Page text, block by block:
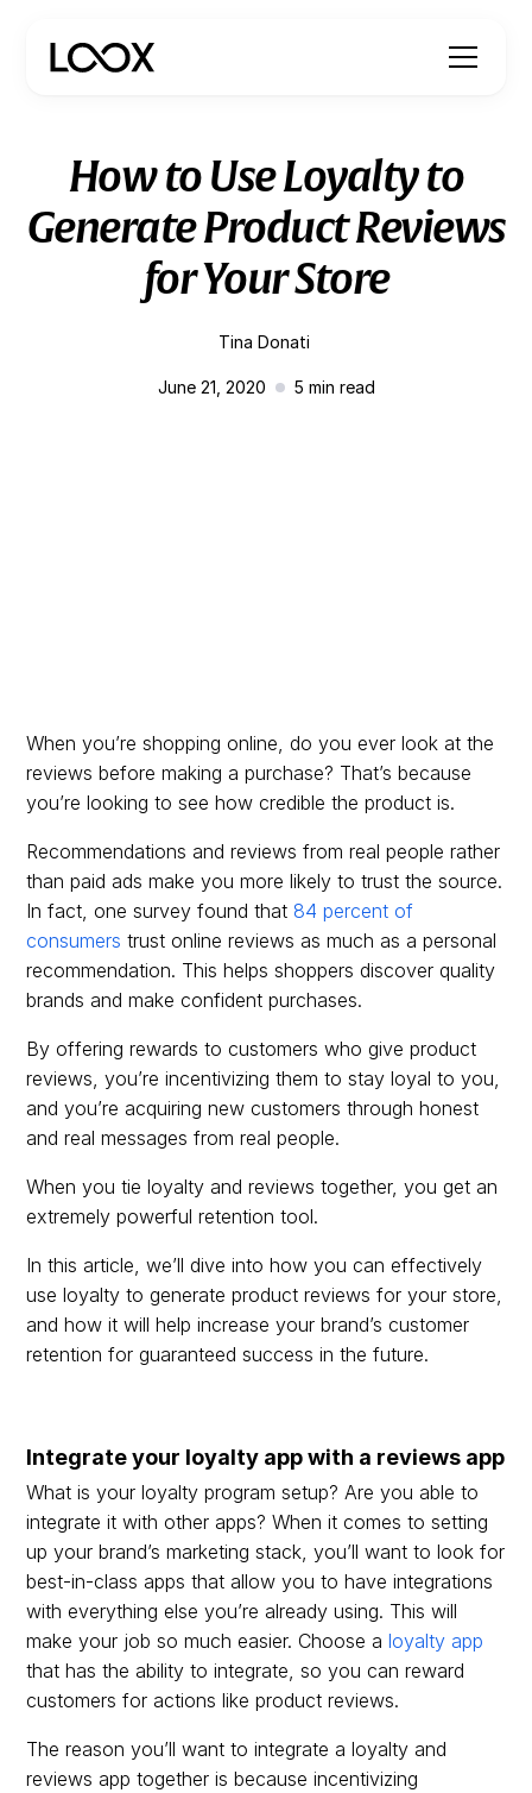
How to Use Loyalty to
Generate Product Reviews
for Your Store
Tina Donati
June 21, 2020 5 min read
When you’re shopping online, do you ever look at the
reviews before making a purchase? That’s because
you’re looking to see how credible the product is.
Recommendations and reviews from real people rather
than paid ads make you more likely to trust the source.
In fact, one survey found that 84 percent of
consumers trust online reviews as much as a personal
recommendation. This helps shoppers discover quality
brands and make confident purchases.
By offering rewards to customers who give product
reviews, you’re incentivizing them to stay loyal to you,
and you’re acquiring new customers through honest
and real messages from real people.
When you tie loyalty and reviews together, you get an
extremely powerful retention tool.
In this article, we’ll dive into how you can effectively
use loyalty to generate product reviews for your store,
and how it will help increase your brand’s customer
retention for guaranteed success in the future.
Integrate your loyalty app with a reviews app
What is your loyalty program setup? Are you able to
integrate it with other apps? When it comes to setting
up your brand’s marketing stack, you’ll want to look for
best-in-class apps that allow you to have integrations
with everything else you’re already using. This will
make your job so much easier. Choose aloyalty app
that has the ability to integrate, so you can reward
customers for actions like product reviews.
The reason you’ll want to integrate a loyalty and
reviews app together is because incentivizing